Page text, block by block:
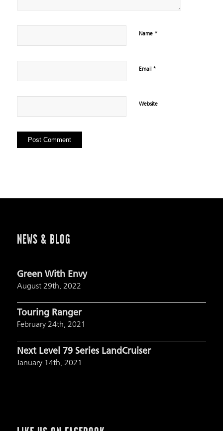
Name *
Email *
Website
NEWS & BLOG
Green With Envy
August 29th, 2022
Touring Ranger
February 24th, 2021
Next Level 79 Series LandCruiser
January 14th, 2021